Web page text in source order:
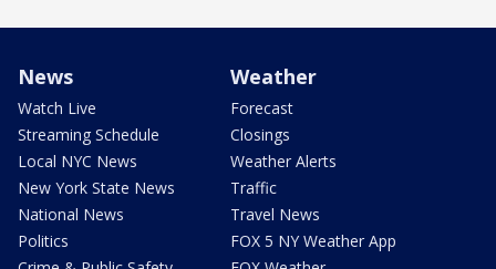
News
Watch Live
Streaming Schedule
Local NYC News
New York State News
National News
Politics
Weather
Forecast
Closings
Weather Alerts
Traffic
Travel News
FOX 5 NY Weather App